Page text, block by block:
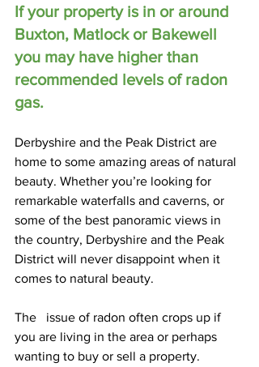
If your property is in or around
Buxton, Matlock or Bakewell
you may have higher than
recommended levels of radon
gas.
Derbyshire and the Peak District are
home to some amazing areas of natural
beauty. Whether you’re looking for
remarkable waterfalls and caverns, or
some of the best panoramic views in
the country, Derbyshire and the Peak
District will never disappoint when it
comes to natural beauty.
The   issue of radon often crops up if
you are living in the area or perhaps
wanting to buy or sell a property.